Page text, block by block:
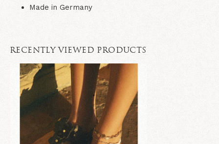
Made in Germany
RECENTLY VIEWED PRODUCTS